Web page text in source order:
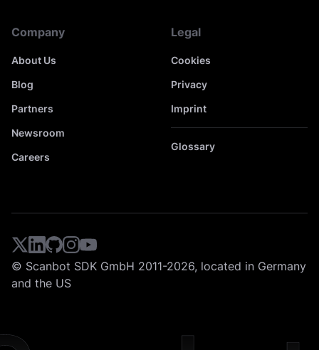
Company
About Us
Blog
Partners
Newsroom
Careers
Legal
Cookies
Privacy
Imprint
Glossary
© Scanbot SDK GmbH 2011-2026, located in Germany
and the US